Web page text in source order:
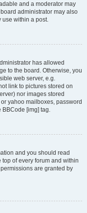
and a moderator may
administrator may also
use within a post.
has allowed
to the board. Otherwise, you
web server, e.g.
link to pictures stored on
nor images stored
yahoo mailboxes, password
BBCode [img] tag.
and you should read
of every forum and within
are granted by